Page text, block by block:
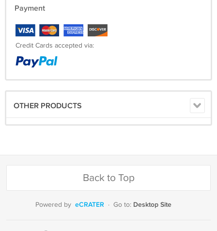
Payment
Credit Cards accepted via:
OTHER PRODUCTS
Back to Top
Powered by eCRATER · Go to: Desktop Site